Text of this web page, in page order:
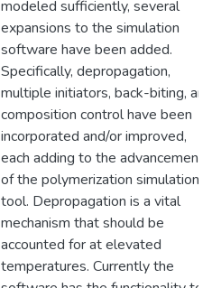
modeled sufficiently, several
expansions to the simulation
software have been added.
Specifically, depropagation,
multiple initiators, back-biting, and
composition control have been
incorporated and/or improved,
each adding to the advancement
of the polymerization simulation
tool. Depropagation is a vital
mechanism that should be
accounted for at elevated
temperatures. Currently the